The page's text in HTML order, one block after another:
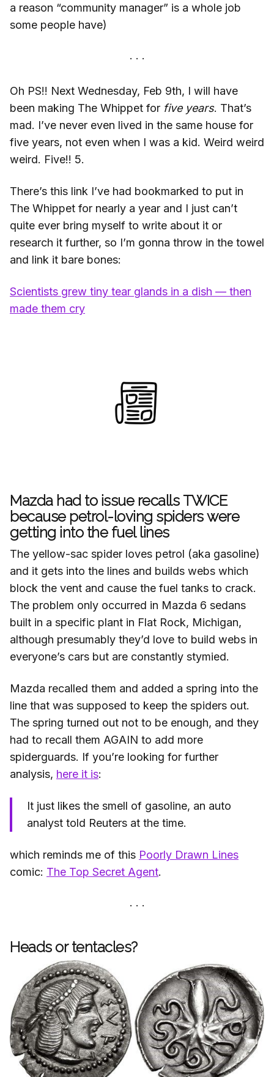
a reason “community manager” is a whole job
some people have)
Oh PS!! Next Wednesday, Feb 9th, I will have
been making The Whippet for five years. That’s
mad. I’ve never even lived in the same house for
five years, not even when I was a kid. Weird weird
weird. Five!! 5.
There’s this link I’ve had bookmarked to put in
The Whippet for nearly a year and I just can’t
quite ever bring myself to write about it or
research it further, so I’m gonna throw in the towel
and link it bare bones:
Scientists grew tiny tear glands in a dish — then
made them cry
Mazda had to issue recalls TWICE
because petrol-loving spiders were
getting into the fuel lines
The yellow-sac spider loves petrol (aka gasoline)
and it gets into the lines and builds webs which
block the vent and cause the fuel tanks to crack.
The problem only occurred in Mazda 6 sedans
built in a specific plant in Flat Rock, Michigan,
although presumably they’d love to build webs in
everyone’s cars but are constantly stymied.
Mazda recalled them and added a spring into the
line that was supposed to keep the spiders out.
The spring turned out not to be enough, and they
had to recall them AGAIN to add more
spiderguards. If you’re looking for further
analysis, here it is:
It just likes the smell of gasoline, an auto
analyst told Reuters at the time.
which reminds me of this Poorly Drawn Lines
comic: The Top Secret Agent.
Heads or tentacles?